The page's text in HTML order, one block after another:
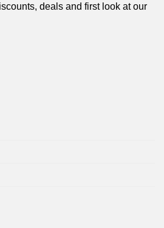
deals and first look at our